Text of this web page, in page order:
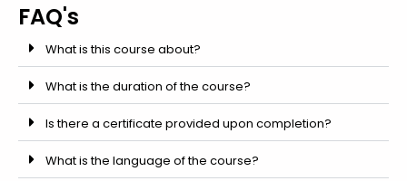
FAQ's
What is this course about?
What is the duration of the course?
Is there a certificate provided upon completion?
What is the language of the course?